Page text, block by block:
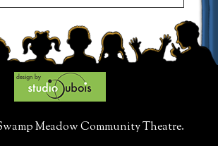
Meadow Community Theatre.